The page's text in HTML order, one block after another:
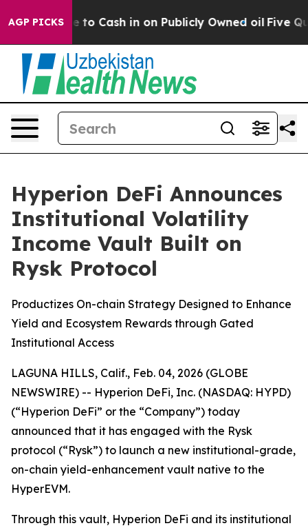
AGP PICKSto Cash in on Publicly Owned oil Five
Hyperion DeFi Announces
Institutional Volatility
Income Vault Built on
Rysk Protocol
Productizes On-chain Strategy Designed to Enhance
Yield and Ecosystem Rewards through Gated
Institutional Access
LAGUNA HILLS, Calif., Feb. 04, 2026 (GLOBE
NEWSWIRE) -- Hyperion DeFi, Inc. (NASDAQ: HYPD)
(“Hyperion DeFi” or the “Company”) today
announced that it has engaged with the Rysk
protocol (“Rysk”) to launch a new institutional-grade,
on-chain yield-enhancement vault native to the
HyperEVM.
Through this vault, Hyperion DeFi and its institutional